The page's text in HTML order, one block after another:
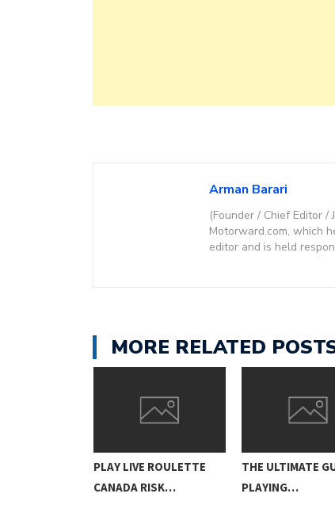
Arman Barari
(Founder / Chief Editor
Motorward.com, which
editor and is held
MORE RELATED
PLAY LIVE ROULETTE
CANADA RISK…
THE ULTIMATE
PLAYING…